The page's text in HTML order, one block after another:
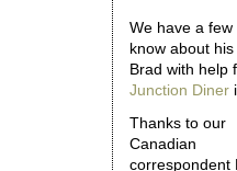
We have a
know about
Brad with help
Junction Diner
Thanks to our
Canadian
correspondent